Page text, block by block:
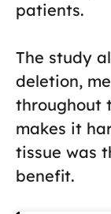
patients.
The study
deletion,
throughout
makes it
tissue was
benefit.